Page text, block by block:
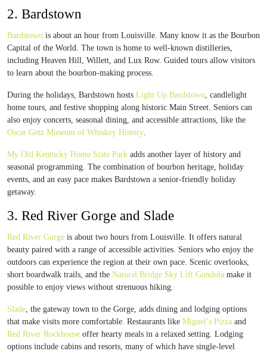
2. Bardstown
Bardstown is about an hour from Louisville. Many know it as the Bourbon
Capital of the World. The town is home to well-known distilleries,
including Heaven Hill, Willett, and Lux Row. Guided tours allow visitors
to learn about the bourbon-making process.
During the holidays, Bardstown hosts Light Up Bardstown, candlelight
home tours, and festive shopping along historic Main Street. Seniors can
also enjoy concerts, seasonal dining, and accessible attractions, like the
Oscar Getz Museum of Whiskey History.
My Old Kentucky Home State Park adds another layer of history and
seasonal programming. The combination of bourbon heritage, holiday
events, and an easy pace makes Bardstown a senior-friendly holiday
getaway.
3. Red River Gorge and Slade
Red River Gorge is about two hours from Louisville. It offers natural
beauty paired with a range of accessible activities. Seniors who enjoy the
outdoors can experience the region at their own pace. Scenic overlooks,
short boardwalk trails, and the Natural Bridge Sky Lift Gondola make it
possible to enjoy views without strenuous hiking.
Slade, the gateway town to the Gorge, adds dining and lodging options
that make visits more comfortable. Restaurants like Miguel’s Pizza and
Red River Rockhouse offer hearty meals in a relaxed setting. Lodging
options include cabins and resorts, many of which have single-level